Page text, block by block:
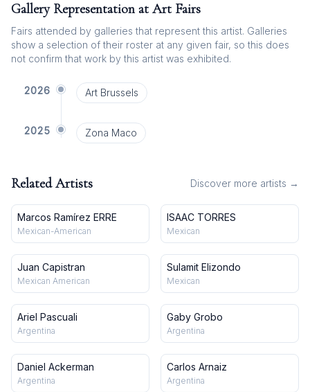
Gallery Representation at Art Fairs
Fairs attended by galleries that represent this artist. Galleries
show a selection of their roster at any given fair, so this does
not confirm that work by this artist was exhibited.
2026 Art Brussels
2025 Zona Maco
Related Artists Discover more artists →
Marcos Ramírez ERRE
Mexican-American
ISAAC TORRES
Mexican
Juan Capistran
Mexican American
Sulamit Elizondo
Mexican
Ariel Pascuali
Argentina
Gaby Grobo
Argentina
Daniel Ackerman
Argentina
Carlos Arnaiz
Argentina